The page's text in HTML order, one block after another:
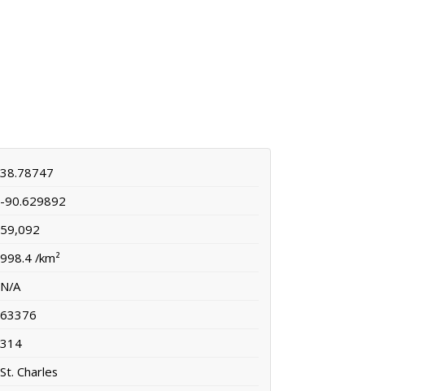
38.78747
-90.629892
59,092
998.4 /km²
N/A
63376
314
St. Charles